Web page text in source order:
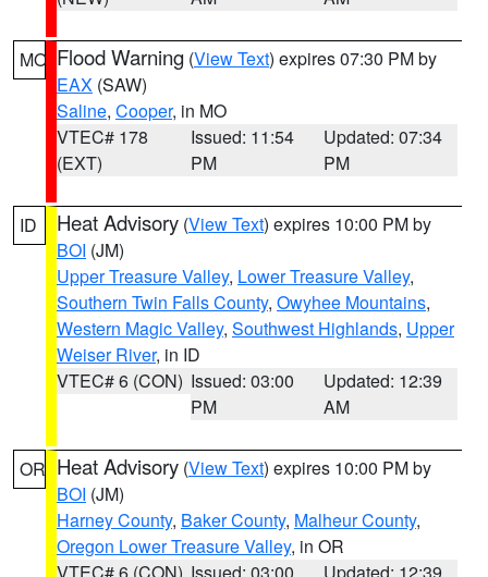
MO Flood Warning (View Text) expires 07:30 PM by
EAX (SAW)
Saline, Cooper, in MO
VTEC# 178
(EXT)
Issued: 11:54
PM
Updated: 07:34
PM
ID Heat Advisory (View Text) expires 10:00 PM by
BOI (JM)
Upper Treasure Valley, Lower Treasure Valley,
Southern Twin Falls County, Owyhee Mountains,
Western Magic Valley, Southwest Highlands, Upper
Weiser River, in ID
VTEC# 6 (CON) Issued: 03:00
PM
Updated: 12:39
AM
OR Heat Advisory (View Text) expires 10:00 PM by
BOI (JM)
Harney County, Baker County, Malheur County,
Oregon Lower Treasure Valley, in OR